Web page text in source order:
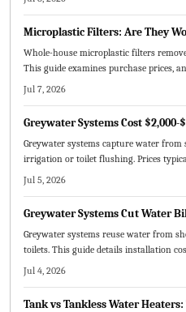
Microplastic Filters: Are They
Whole-house microplastic filters
This guide examines purchase prices,
under which the investment pays off.
Jul 7, 2026
Greywater Systems Cost $2,000-
Greywater systems capture water
irrigation or toilet flushing. Prices
depending on scale and complexity.
Jul 5, 2026
Greywater Systems Cut Water
Greywater systems reuse water from
toilets. This guide details installation
rules, and the choice between DIY and
Jul 4, 2026
Tank vs Tankless Water